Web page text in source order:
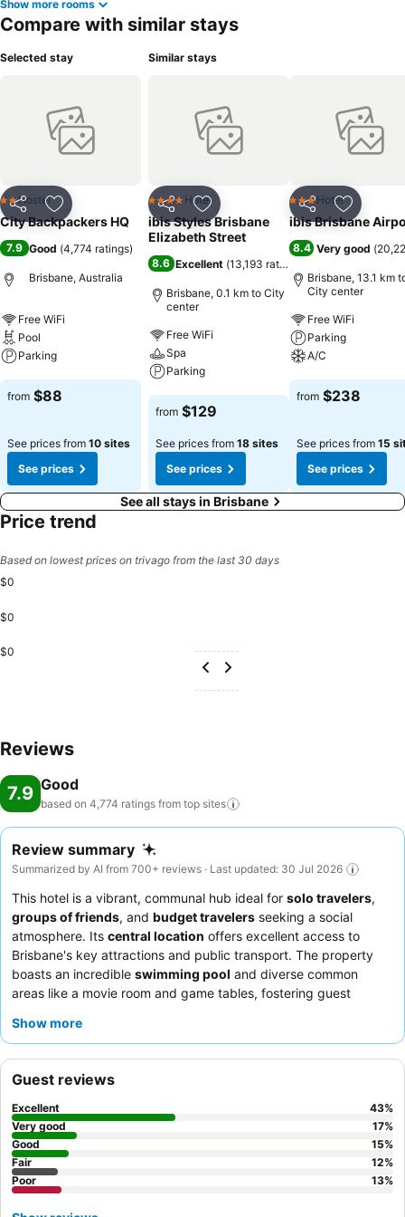
Show more rooms
Compare with similar stays
Selected stay
Share Add to favorites
2 StarsHostel
City Backpackers HQ
7.9 Good (4,774 ratings)
Brisbane, Australia
Free WiFi
Pool
Parking
See prices
from $88
See prices from 10 sites
See prices
Similar stays
Share Add to favorites
4 Stars Hotel
ibis Styles Brisbane
Elizabeth Street
8.6 Excellent (13,193 ratings
Brisbane, 0.1 km to City
center
Free WiFi
Spa
Parking
See prices
from $129
See prices from 18 sites
See prices
Share Add to
3 StarsHotel
ibis Brisbane
8.4 Very good (
Brisbane, 13.1 km
City center
Free WiFi
Parking
A/C
See prices
from $238
See prices from 15
See prices
See all stays in Brisbane
Price trend
Based on lowest prices on trivago from the last 30 days
$0
$0
$0
Reviews
7.9 Good
based on 4,774 ratings from top sites
Review summary
Summarized by AI from 700+ reviews · Last updated: 30 Jul 2026
This hotel is a vibrant, communal hub ideal for solo travelers,
groups of friends, and budget travelers seeking a social
atmosphere. Its central location offers excellent access to
Brisbane's key attractions and public transport. The property
boasts an incredible swimming pool and diverse common
areas like a movie room and game tables, fostering guest
helpful staff
Show more
Guest reviews
Excellent 43%
Very good
17%
Good
15%
Fair
12%
Poor
13%